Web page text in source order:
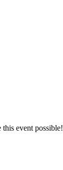
event possible!